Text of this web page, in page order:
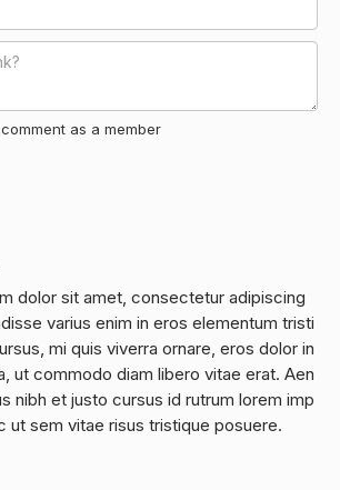
as a member
dolor sit amet, consectetur adipiscing
varius enim in eros elementum tristi
mi quis viverra ornare, eros dolor in
ut commodo diam libero vitae erat. Aen
nibh et justo cursus id rutrum lorem imp
ut sem vitae risus tristique posuere.